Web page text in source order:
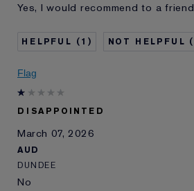
Age
I've been using Estée
Yes, I would recommend to a friend
1
Flag
DISAPPOINTED
March 07, 2026
AUD
DUNDEE
No